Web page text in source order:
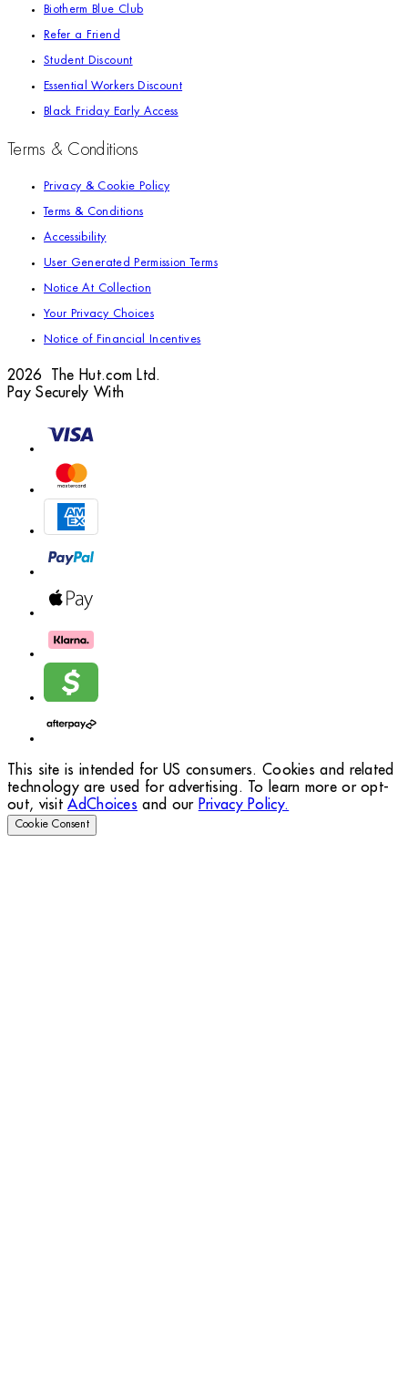
Biotherm Blue Club
Refer a Friend
Student Discount
Essential Workers Discount
Black Friday Early Access
Terms & Conditions
Privacy & Cookie Policy
Terms & Conditions
Accessibility
User Generated Permission Terms
Notice At Collection
Your Privacy Choices
Notice of Financial Incentives
2026 The Hut.com Ltd.
Pay Securely With
This site is intended for US consumers. Cookies and related
technology are used for advertising. To learn more or opt-
out, visitAdChoices and our Privacy Policy.
Cookie Consent